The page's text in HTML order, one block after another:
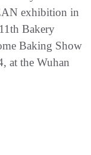
exhibition in
Bakery
Baking Show
at the Wuhan